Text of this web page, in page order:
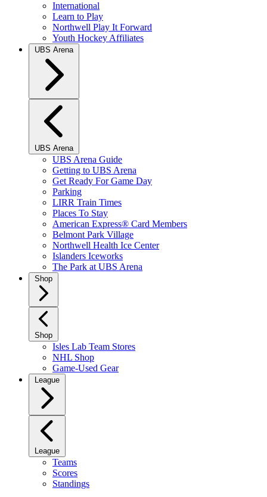
International
Learn to Play
Northwell Play It Forward
Youth Hockey Affiliates
UBS Arena
UBS Arena
UBS Arena Guide
Getting to UBS Arena
Get Ready For Game Day
Parking
LIRR Train Times
Places To Stay
American Express® Card Members
Belmont Park Village
Northwell Health Ice Center
Islanders Iceworks
The Park at UBS Arena
Shop
Shop
Isles Lab Team Stores
NHL Shop
Game-Used Gear
League
League
Teams
Scores
Standings